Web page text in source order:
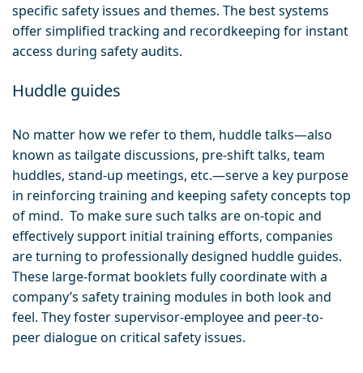
specific safety issues and themes. The best systems
offer simplified tracking and recordkeeping for instant
access during safety audits.
Huddle guides
No matter how we refer to them, huddle talks—also
known as tailgate discussions, pre-shift talks, team
huddles, stand-up meetings, etc.—serve a key purpose
in reinforcing training and keeping safety concepts top
of mind. To make sure such talks are on-topic and
effectively support initial training efforts, companies
are turning to professionally designed huddle guides.
These large-format booklets fully coordinate with a
company’s safety training modules in both look and
feel. They foster supervisor-employee and peer-to-
peer dialogue on critical safety issues.